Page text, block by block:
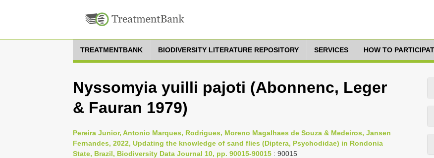
TREATMENTBANK BIODIVERSITY LITERATURE REPOSITORY SERVICES HOW TO
Nyssomyia yuilli pajoti (Abonnenc, Leger
& Fauran 1979)
Pereira Junior, Antonio Marques, Rodrigues, Moreno Magalhaes de Souza & Medeiros, Jansen
Fernandes, 2022, Updating the knowledge of sand flies (Diptera, Psychodidae) in Rondonia
State, Brazil, Biodiversity Data Journal 10, pp. 90015-90015 : 90015